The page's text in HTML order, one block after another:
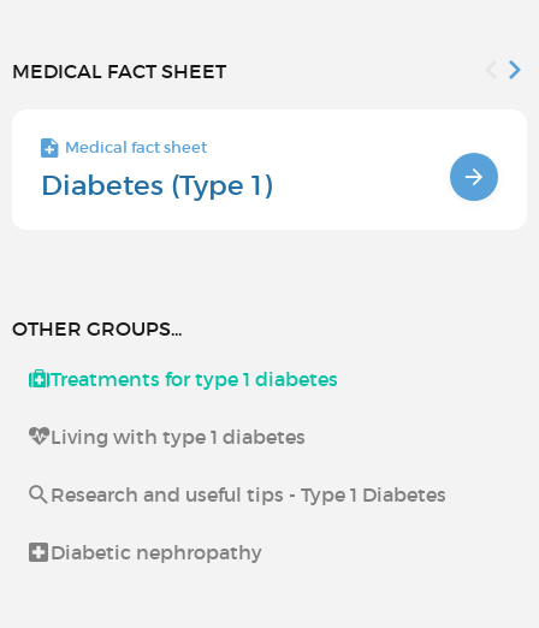
MEDICAL FACT SHEET
Medical fact sheet
Diabetes (Type 1)
OTHER GROUPS...
Treatments for type 1 diabetes
Living with type 1 diabetes
Research and useful tips - Type 1 Diabetes
Diabetic nephropathy